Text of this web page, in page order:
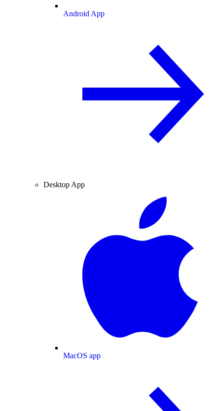
Android App
Desktop App
MacOS app